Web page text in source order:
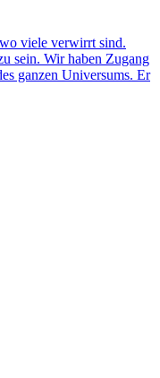
viele verwirrt sind.
sein. Wir haben Zugang
ganzen Universums. Er